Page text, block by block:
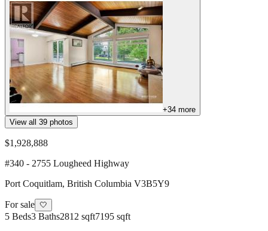
+34 more
View all 39 photos
$1,928,888
#340 - 2755 Lougheed Highway
Port Coquitlam, British Columbia V3B5Y9
For sale 🤍
5 Beds3 Baths2812 sqft7195 sqft